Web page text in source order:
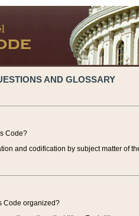
AND GLOSSARY
Code?
and codification by subject matter of
Code organized?